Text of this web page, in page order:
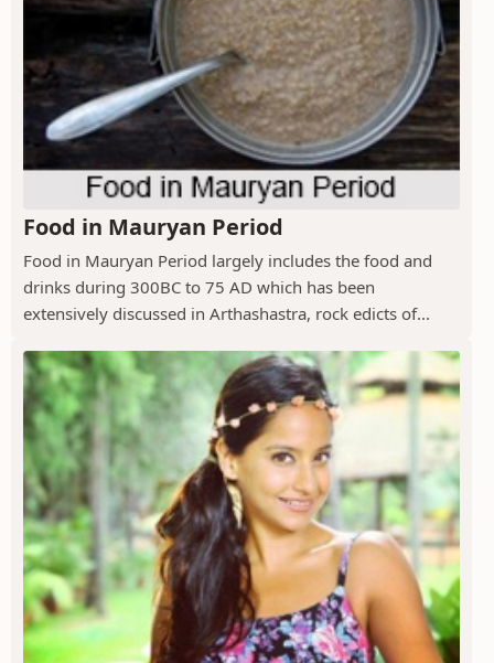
Food in Mauryan Period
Food in Mauryan Period largely includes the food and
drinks during 300BC to 75 AD which has been
extensively discussed in Arthashastra, rock edicts of...